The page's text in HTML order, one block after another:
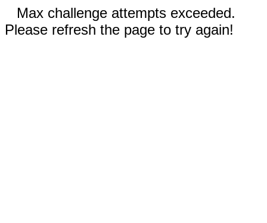
Max challenge attempts exceeded.
Please refresh the page to try again!